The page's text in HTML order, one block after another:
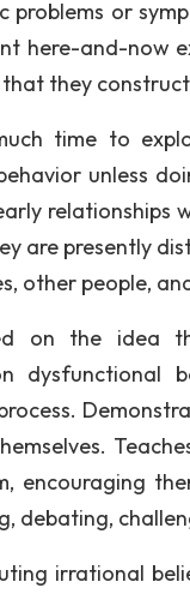
problems or
here-and-now
they
time to
unless
are presently
other people,
on the idea
dysfunctional
encouraging
debating,
irrational